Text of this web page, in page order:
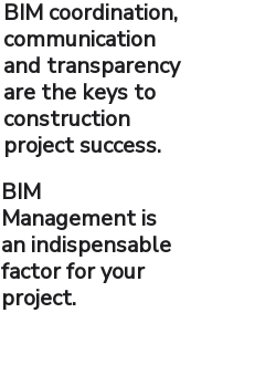
BIM coordination,
communication
and transparency
are the keys to
construction
project success.
BIM
Management is
an indispensable
factor for your
project.